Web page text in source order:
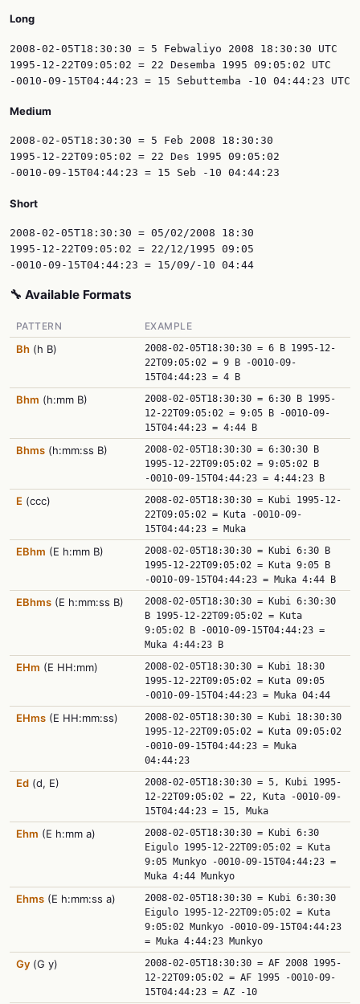
Long
2008-02-05T18:30:30 = 5 Febwaliyo 2008 18:30:30 UTC
1995-12-22T09:05:02 = 22 Desemba 1995 09:05:02 UTC
Medium
2008-02-05T18:30:30 = 5 Feb 2008 18:30:30
1995-12-22T09:05:02 = 22 Des 1995 09:05:02
Short
2008-02-05T18:30:30 = 05/02/2008 18:30
1995-12-22T09:05:02 = 22/12/1995 09:05
🔧 Available Formats
PATTERN EXAMPLE
Bh (h B)
2008-02-05T18:30:30 = 6 B 1995-12-
22T09:05:02 = 9 B -0010-09-
15T04:44:23 = 4 B
Bhm (h:mm B)
2008-02-05T18:30:30 = 6:30 B 1995-
12-22T09:05:02 = 9:05 B -0010-09-
15T04:44:23 = 4:44 B
Bhms (h:mm:ss B)
2008-02-05T18:30:30 = 6:30:30 B
1995-12-22T09:05:02 = 9:05:02 B
-0010-09-15T04:44:23 = 4:44:23 B
E (ccc)
2008-02-05T18:30:30 = Kubi 1995-12-
22T09:05:02 = Kuta -0010-09-
15T04:44:23 = Muka
EBhm (E h:mm B)
2008-02-05T18:30:30 = Kubi 6:30 B
1995-12-22T09:05:02 = Kuta 9:05 B
-0010-09-15T04:44:23 = Muka 4:44 B
EBhms (E h:mm:ss B)
2008-02-05T18:30:30 = Kubi 6:30:30
B 1995-12-22T09:05:02 = Kuta
9:05:02 B -0010-09-15T04:44:23 =
Muka 4:44:23 B
EHm (E HH:mm)
2008-02-05T18:30:30 = Kubi 18:30
1995-12-22T09:05:02 = Kuta 09:05
-0010-09-15T04:44:23 = Muka 04:44
EHms (E HH:mm:ss)
2008-02-05T18:30:30 = Kubi 18:30:30
1995-12-22T09:05:02 = Kuta 09:05:02
-0010-09-15T04:44:23 = Muka
04:44:23
Ed (d, E)
2008-02-05T18:30:30 = 5, Kubi 1995-
12-22T09:05:02 = 22, Kuta -0010-09-
15T04:44:23 = 15, Muka
Ehm (E h:mm a)
2008-02-05T18:30:30 = Kubi 6:30
Eigulo 1995-12-22T09:05:02 = Kuta
9:05 Munkyo -0010-09-15T04:44:23 =
Muka 4:44 Munkyo
Ehms (E h:mm:ss a)
2008-02-05T18:30:30 = Kubi 6:30:30
Eigulo 1995-12-22T09:05:02 = Kuta
9:05:02 Munkyo -0010-09-15T04:44:23
= Muka 4:44:23 Munkyo
Gy (G y)
2008-02-05T18:30:30 = AF 2008 1995-
12-22T09:05:02 = AF 1995 -0010-09-
15T04:44:23 = AZ -10